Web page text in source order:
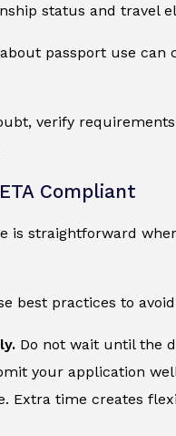
status and travel
passport use can
verify
Compliant
is straightforward
best practices to
Do not wait until the
your application
Extra time creates